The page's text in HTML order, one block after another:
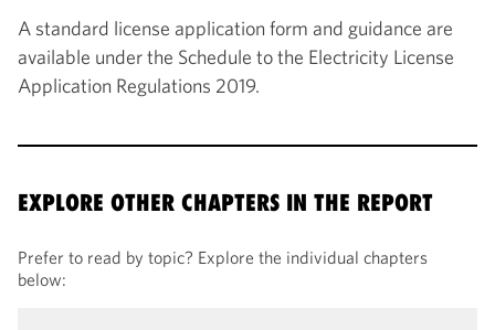
A standard license application form and guidance are
available under the Schedule to the Electricity License
Application Regulations 2019.
EXPLORE OTHER CHAPTERS IN THE REPORT
Prefer to read by topic? Explore the individual chapters
below: